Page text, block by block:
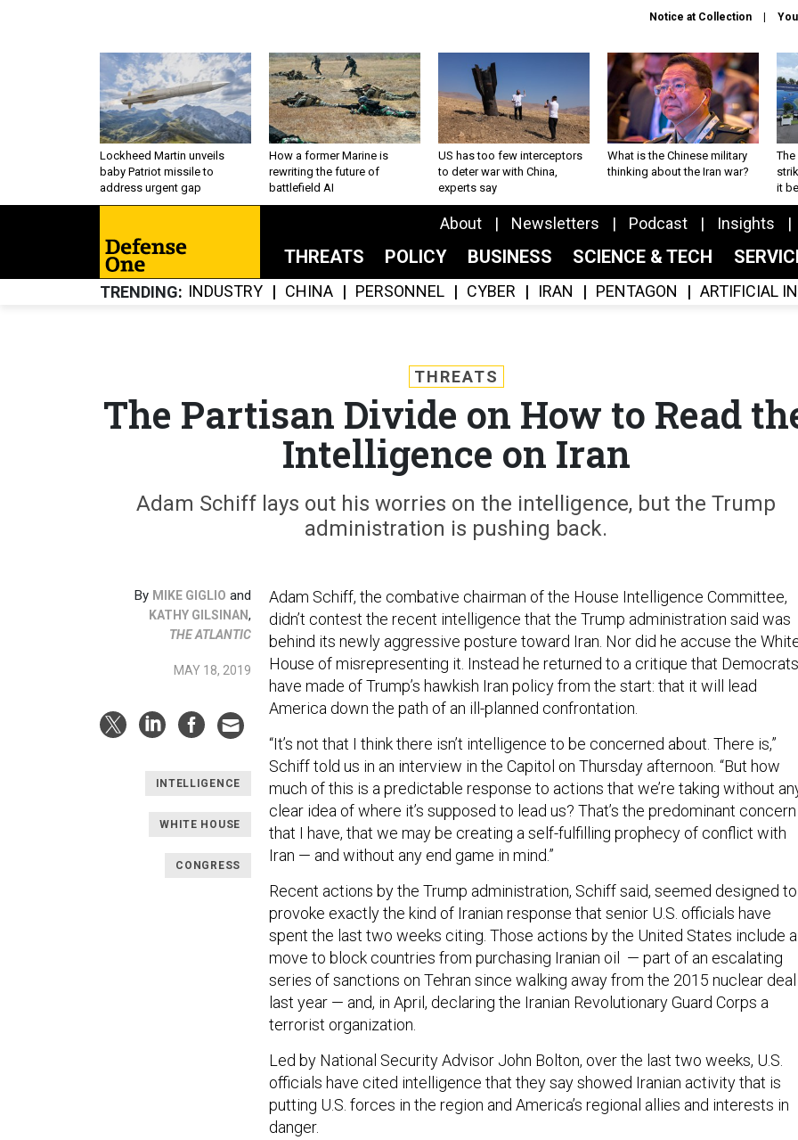
Notice at Collection
Lockheed Martin unveils
baby Patriot missile to
address urgent gap
How a former Marine is
rewriting the future of
battlefield AI
US has too few interceptors
to deter war with China,
experts say
What is the Chinese military
thinking about the Iran war?
The
it
About Newsletters Podcast Insights
THREATS POLICY BUSINESS SCIENCE & TECH
TRENDING INDUSTRY CHINA PERSONNEL CYBER IRAN PENTAGON ARTIFICIAL
THREATS
The Partisan Divide on How to Read
Intelligence on Iran
Adam Schiff lays out his worries on the intelligence, but the Trump
administration is pushing back.
By MIKE GIGLIO and
KATHY GILSINAN,
THE ATLANTIC
MAY 18, 2019
INTELLIGENCE
WHITE HOUSE
CONGRESS
Adam Schiff, the combative chairman of the House Intelligence Committee,
didn’t contest the recent intelligence that the Trump administration said was
behind its newly aggressive posture toward Iran. Nor did he accuse the
House of misrepresenting it. Instead he returned to a critique that Democrats
have made of Trump’s hawkish Iran policy from the start: that it will lead
America down the path of an ill-planned confrontation.
“It’s not that I think there isn’t intelligence to be concerned about. There is,”
Schiff told us in an interview in the Capitol on Thursday afternoon. “But how
much of this is a predictable response to actions that we’re taking without
clear idea of where it’s supposed to lead us? That’s the predominant concern
that I have, that we may be creating a self-fulfilling prophecy of conflict with
Iran — and without any end game in mind.”
Recent actions by the Trump administration, Schiff said, seemed designed to
provoke exactly the kind of Iranian response that senior U.S. officials have
spent the last two weeks citing. Those actions by the United States include a
move to block countries from purchasing Iranian oil — part of an escalating
series of sanctions on Tehran since walking away from the 2015 nuclear deal
last year — and, in April, declaring the Iranian Revolutionary Guard Corps a
terrorist organization.
Led by National Security Advisor John Bolton, over the last two weeks, U.S.
officials have cited intelligence that they say showed Iranian activity that is
putting U.S. forces in the region and America’s regional allies and interests in
danger.